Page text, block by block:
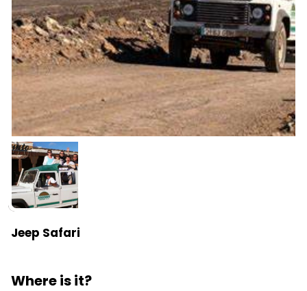
Jeep Safari
Where is it?